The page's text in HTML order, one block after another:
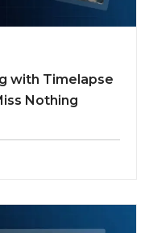
with Timelapse
Nothing